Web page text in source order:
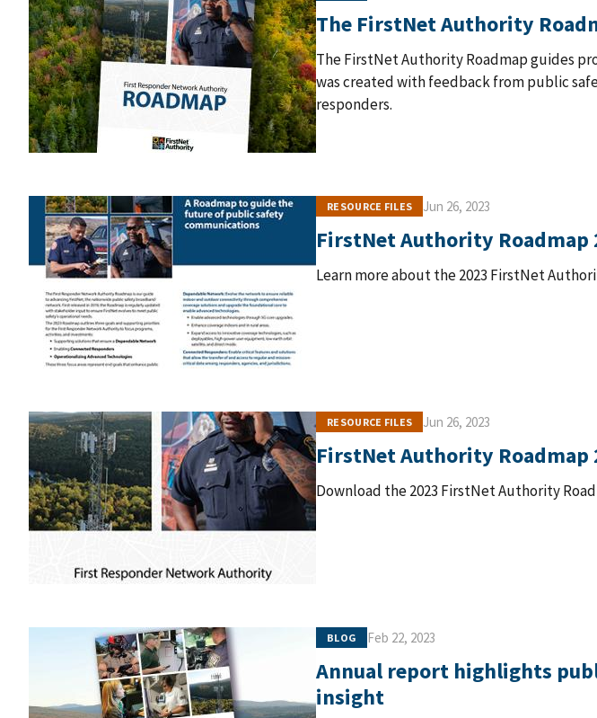
The FirstNet Authority
The FirstNet Authority Roadmap guides
was created with feedback from public
responders.
RESOURCE FILES Jun 26, 2023
FirstNet Authority Roadmap
Learn more about the 2023 FirstNet
RESOURCE FILES Jun 26, 2023
FirstNet Authority Roadmap
Download the 2023 FirstNet Authority
BLOG Feb 22, 2023
Annual report highlights
insight